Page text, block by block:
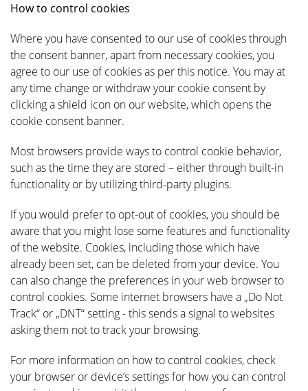
How to control cookies
Where you have consented to our use of cookies through
the consent banner, apart from necessary cookies, you
agree to our use of cookies as per this notice. You may at
any time change or withdraw your cookie consent by
clicking a shield icon on our website, which opens the
cookie consent banner.
Most browsers provide ways to control cookie behavior,
such as the time they are stored – either through built-in
functionality or by utilizing third-party plugins.
If you would prefer to opt-out of cookies, you should be
aware that you might lose some features and functionality
of the website. Cookies, including those which have
already been set, can be deleted from your device. You
can also change the preferences in your web browser to
control cookies. Some internet browsers have a „Do Not
Track“ or „DNT“ setting - this sends a signal to websites
asking them not to track your browsing.
For more information on how to control cookies, check
your browser or device’s settings for how you can control